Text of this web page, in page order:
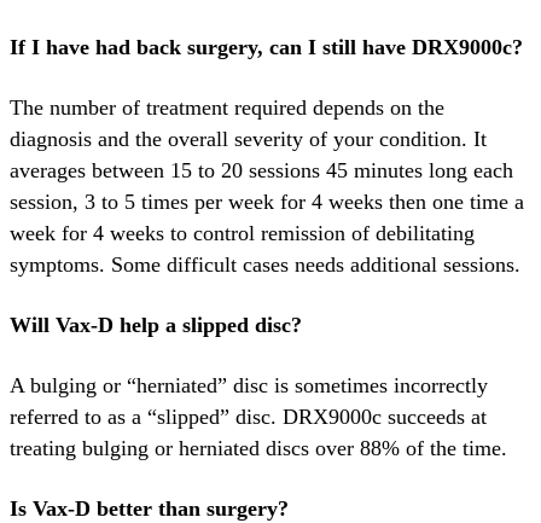
If I have had back surgery, can I still have DRX9000c?
The number of treatment required depends on the
diagnosis and the overall severity of your condition. It
averages between 15 to 20 sessions 45 minutes long each
session, 3 to 5 times per week for 4 weeks then one time a
week for 4 weeks to control remission of debilitating
symptoms. Some difficult cases needs additional sessions.
Will Vax-D help a slipped disc?
A bulging or “herniated” disc is sometimes incorrectly
referred to as a “slipped” disc. DRX9000c succeeds at
treating bulging or herniated discs over 88% of the time.
Is Vax-D better than surgery?